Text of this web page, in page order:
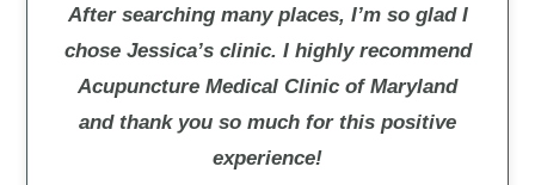
After searching many places, I’m so glad I
chose Jessica’s clinic. I highly recommend
Acupuncture Medical Clinic of Maryland
and thank you so much for this positive
experience!